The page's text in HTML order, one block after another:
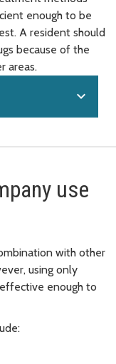
enough to be
A resident should
because of the
areas.
expand_more
use
with other
using only
enough to